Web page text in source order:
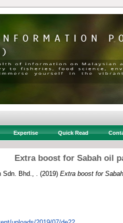
Expertise Quick Read
Extra boost for Sabah oil
Bhd., . (2019) Extra boost for